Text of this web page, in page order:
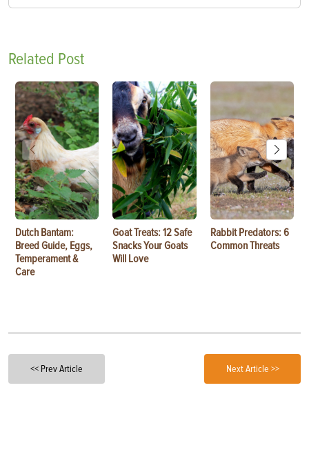
Related Post
Dutch Bantam:
Breed Guide, Eggs,
Temperament &
Care
Goat Treats: 12 Safe
Snacks Your Goats
Will Love
Rabbit Predators: 6
Common Threats
<< Prev Article Next Article >>